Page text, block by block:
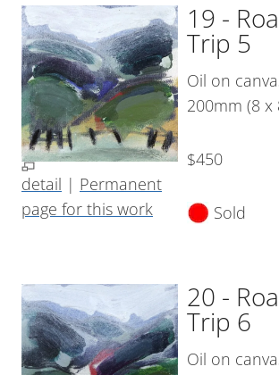
detail | Permanent
page for this work
19 -
Trip 5
Oil on
200mm (8 x
$450
Sold
20 -
Trip 6
Oil on